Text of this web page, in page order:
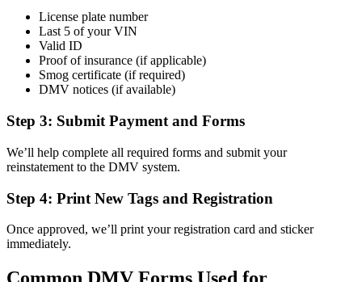
License plate number
Last 5 of your VIN
Valid ID
Proof of insurance (if applicable)
Smog certificate (if required)
DMV notices (if available)
Step 3: Submit Payment and Forms
We’ll help complete all required forms and submit your
reinstatement to the DMV system.
Step 4: Print New Tags and Registration
Once approved, we’ll print your registration card and sticker
immediately.